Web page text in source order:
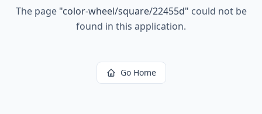
The page "color-wheel/square/22455d" could not be
found in this application.
Go Home